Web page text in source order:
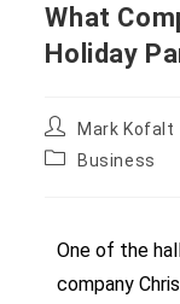
What
Holiday
Mark Kofalt
Business
One of the
company